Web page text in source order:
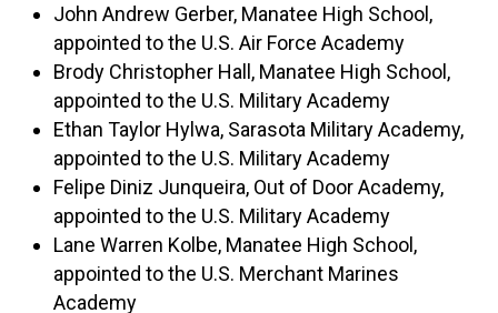
John Andrew Gerber, Manatee High School,
appointed to the U.S. Air Force Academy
Brody Christopher Hall, Manatee High School,
appointed to the U.S. Military Academy
Ethan Taylor Hylwa, Sarasota Military Academy,
appointed to the U.S. Military Academy
Felipe Diniz Junqueira, Out of Door Academy,
appointed to the U.S. Military Academy
Lane Warren Kolbe, Manatee High School,
appointed to the U.S. Merchant Marines
Academy